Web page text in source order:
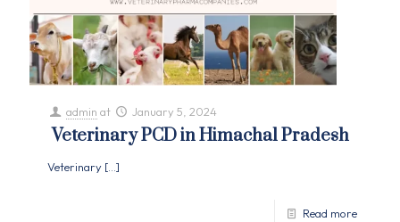
admin at January 5, 2024
Veterinary PCD in Himachal Pradesh
Veterinary […]
Read more